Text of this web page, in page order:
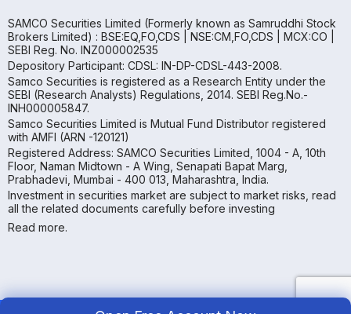
SAMCO Securities Limited (Formerly known as Samruddhi Stock
Brokers Limited) : BSE:EQ,FO,CDS | NSE:CM,FO,CDS | MCX:CO |
SEBI Reg. No. INZ000002535
Depository Participant: CDSL: IN-DP-CDSL-443-2008.
Samco Securities is registered as a Research Entity under the
SEBI (Research Analysts) Regulations, 2014. SEBI Reg.No.-
INH000005847.
Samco Securities Limited is Mutual Fund Distributor registered
with AMFI (ARN -120121)
Registered Address: SAMCO Securities Limited, 1004 - A, 10th
Floor, Naman Midtown - A Wing, Senapati Bapat Marg,
Prabhadevi, Mumbai - 400 013, Maharashtra, India.
Investment in securities market are subject to market risks, read
all the related documents carefully before investing
Read more.